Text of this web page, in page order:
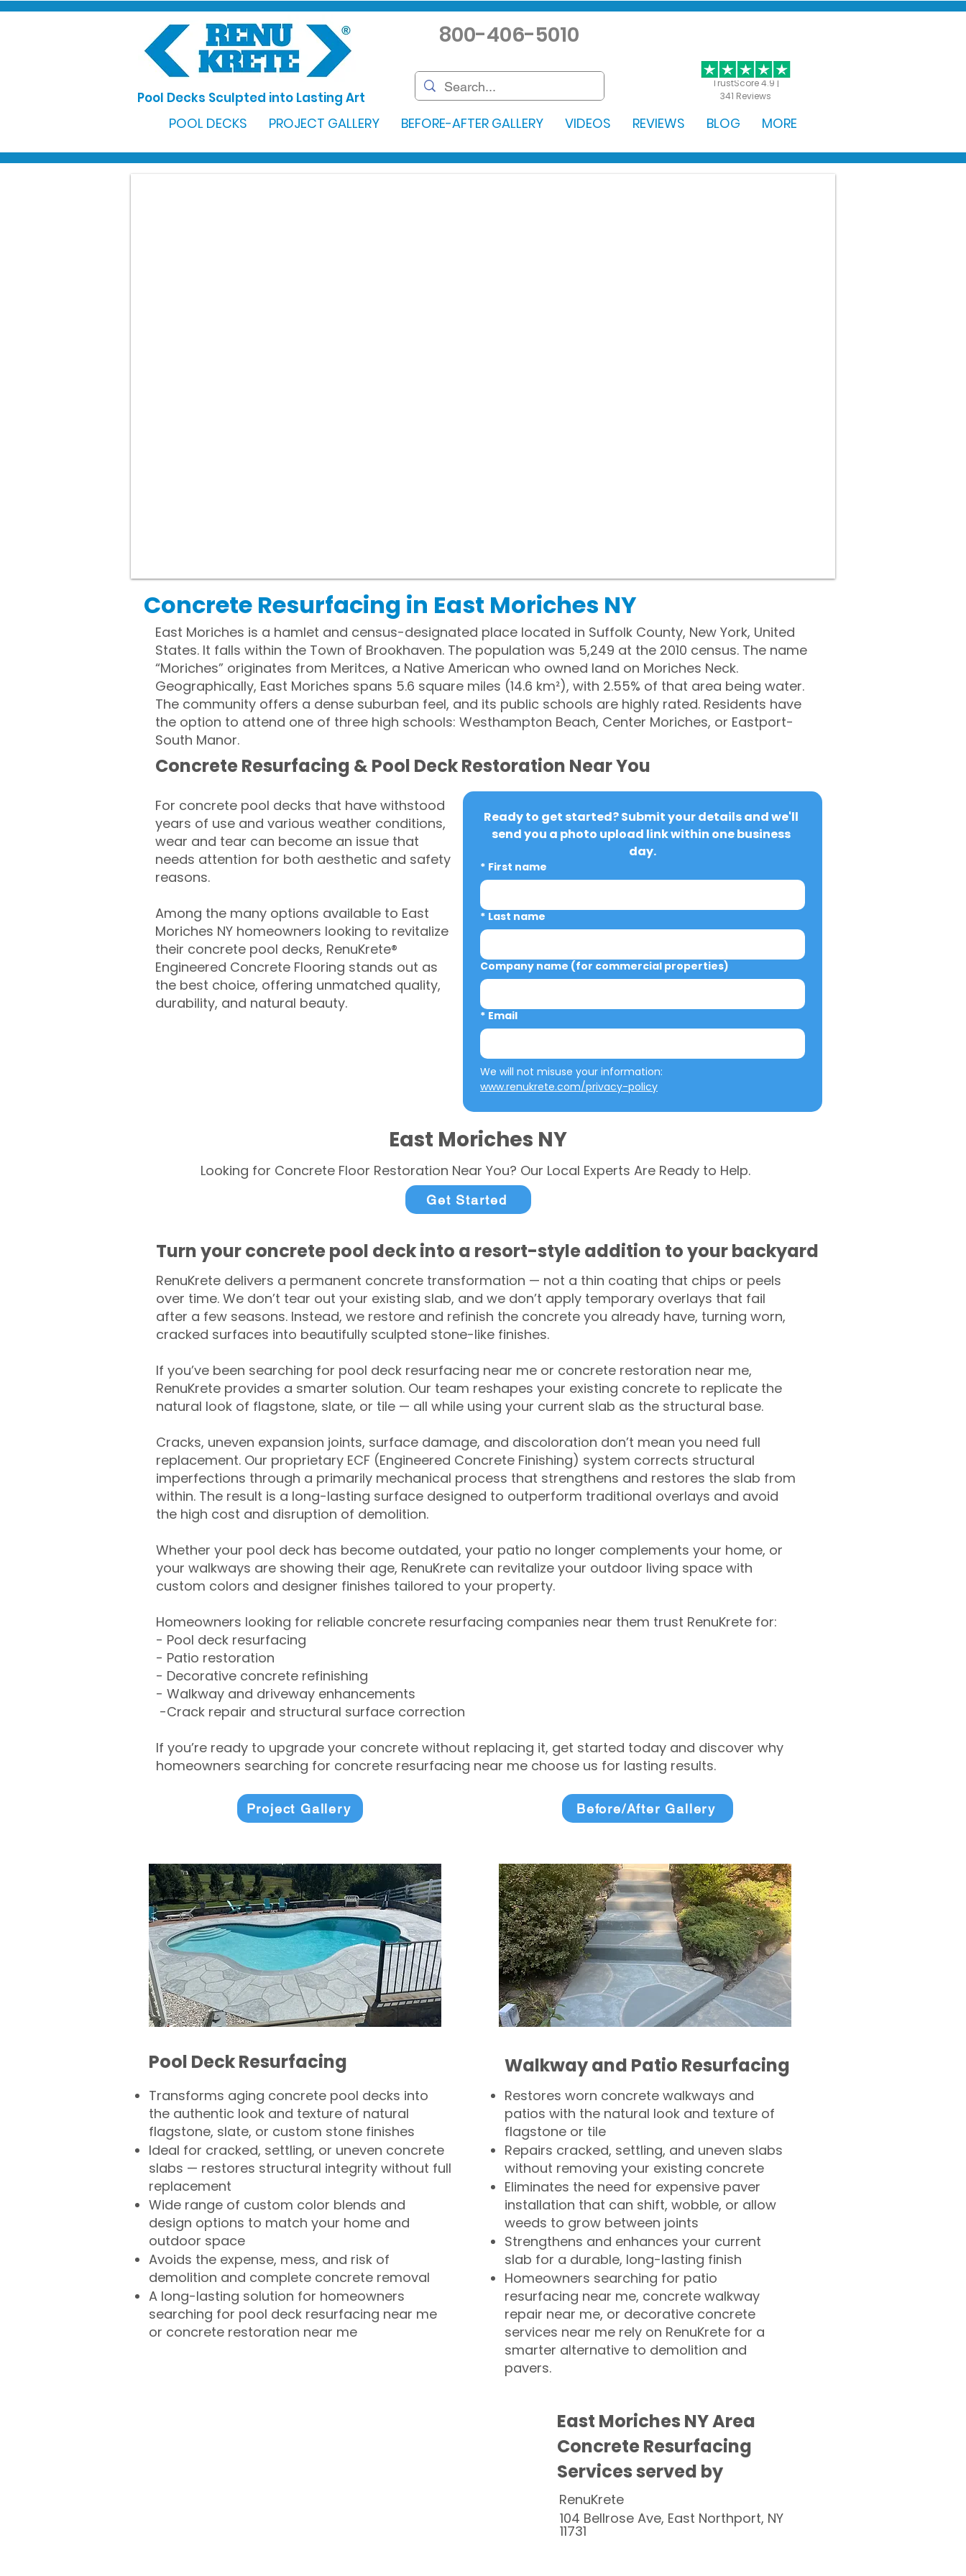
TrustScore 4.9 |
341 Reviews
Pool Decks Sculpted into Lasting Art
800-406-5010
POOL DECKS PROJECT GALLERY BEFORE-AFTER GALLERY VIDEOS REVIEWS BLOG MORE
Concrete Resurfacing in East Moriches NY
East Moriches is a hamlet and census-designated place located in Suffolk County, New York, United
States. It falls within the Town of Brookhaven. The population was 5,249 at the 2010 census. The name
“Moriches” originates from Meritces, a Native American who owned land on Moriches Neck.
Geographically, East Moriches spans 5.6 square miles (14.6 km²), with 2.55% of that area being water.
The community offers a dense suburban feel, and its public schools are highly rated. Residents have
the option to attend one of three high schools: Westhampton Beach, Center Moriches, or Eastport-
South Manor.
Concrete Resurfacing & Pool Deck Restoration Near You
For concrete pool decks that have withstood
years of use and various weather conditions,
wear and tear can become an issue that
needs attention for both aesthetic and safety
reasons.
Among the many options available to East
Moriches NY homeowners looking to revitalize
their concrete pool decks, RenuKrete®
Engineered Concrete Flooring stands out as
the best choice, offering unmatched quality,
durability, and natural beauty.
Ready to get started? Submit your details and we'll
send you a photo upload link within one business
day.
* First name
* Last name
Company name (for commercial properties)
* Email
www.renukrete.com/privacy-policy
East Moriches NY
Looking for Concrete Floor Restoration Near You? Our Local Experts Are Ready to Help.
Get Started
Turn your concrete pool deck into a resort-style addition to your backyard
RenuKrete delivers a permanent concrete transformation — not a thin coating that chips or peels
over time. We don’t tear out your existing slab, and we don’t apply temporary overlays that fail
after a few seasons. Instead, we restore and refinish the concrete you already have, turning worn,
cracked surfaces into beautifully sculpted stone-like finishes.
If you’ve been searching for pool deck resurfacing near me or concrete restoration near me,
RenuKrete provides a smarter solution. Our team reshapes your existing concrete to replicate the
natural look of flagstone, slate, or tile — all while using your current slab as the structural base.
Cracks, uneven expansion joints, surface damage, and discoloration don’t mean you need full
replacement. Our proprietary ECF (Engineered Concrete Finishing) system corrects structural
imperfections through a primarily mechanical process that strengthens and restores the slab from
within. The result is a long-lasting surface designed to outperform traditional overlays and avoid
the high cost and disruption of demolition.
Whether your pool deck has become outdated, your patio no longer complements your home, or
your walkways are showing their age, RenuKrete can revitalize your outdoor living space with
custom colors and designer finishes tailored to your property.
Homeowners looking for reliable concrete resurfacing companies near them trust RenuKrete for:
- Pool deck resurfacing
- Patio restoration
- Decorative concrete refinishing
- Walkway and driveway enhancements
-Crack repair and structural surface correction
If you’re ready to upgrade your concrete without replacing it, get started today and discover why
homeowners searching for concrete resurfacing near me choose us for lasting results.
Project Gallery Before/After Gallery
Pool Deck Resurfacing
Transforms aging concrete pool decks into
the authentic look and texture of natural
flagstone, slate, or custom stone finishes
Ideal for cracked, settling, or uneven concrete
slabs — restores structural integrity without full
replacement
Wide range of custom color blends and
design options to match your home and
outdoor space
Avoids the expense, mess, and risk of
demolition and complete concrete removal
A long-lasting solution for homeowners
searching for pool deck resurfacing near me
or concrete restoration near me
Walkway and Patio Resurfacing
Restores worn concrete walkways and
patios with the natural look and texture of
flagstone or tile
Repairs cracked, settling, and uneven slabs
without removing your existing concrete
Eliminates the need for expensive paver
installation that can shift, wobble, or allow
weeds to grow between joints
Strengthens and enhances your current
slab for a durable, long-lasting finish
Homeowners searching for patio
resurfacing near me, concrete walkway
repair near me, or decorative concrete
services near me rely on RenuKrete for a
smarter alternative to demolition and
pavers.
East Moriches NY Area
Concrete Resurfacing
Services served by
RenuKrete
104 Bellrose Ave, East Northport, NY
11731